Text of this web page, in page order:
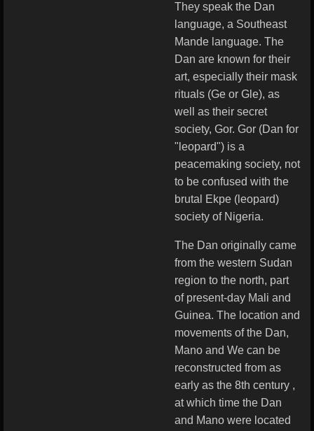
They speak the Dan
language, a Southeast
Mande language. The
Dan are known for their
art, especially their mask
rituals (Ge or Gle), as
well as their secret
society, Gor. Gor (Dan for
"leopard") is a
peacemaking society, not
to be confused with the
brutal Ekpe (leopard)
society of Nigeria.
The Dan originally came
from the western Sudan
region to the north, part
of present-day Mali and
Guinea. The location and
movements of the Dan,
Mano and We can be
reconstructed from as
early as the 8th century ,
at which time the Dan
and Mano were located